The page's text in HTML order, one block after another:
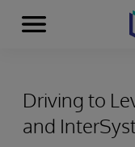
Skip to content
Menu
Driving to
and